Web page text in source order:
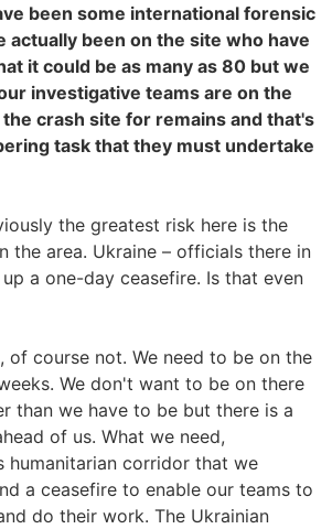
been some international forensic
actually been on the site who have
it could be as many as 80 but we
investigative teams are on the
crash site for remains and that's
task that they must undertake
the greatest risk here is the
the area. Ukraine – officials there in
a one-day ceasefire. Is that even
of course not. We need to be on the
We don't want to be on there
than we have to be but there is a
of us. What we need,
humanitarian corridor that we
a ceasefire to enable our teams to
do their work. The Ukrainian